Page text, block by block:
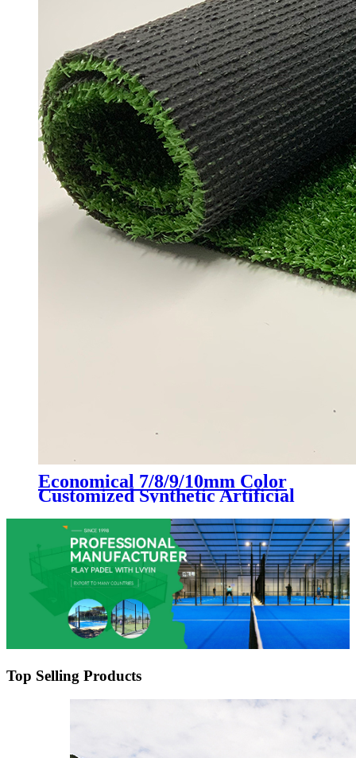
Economical 7/8/9/10mm Color
Customized Synthetic Artificial
Grass Turf, LX-1003D
Top Selling Products